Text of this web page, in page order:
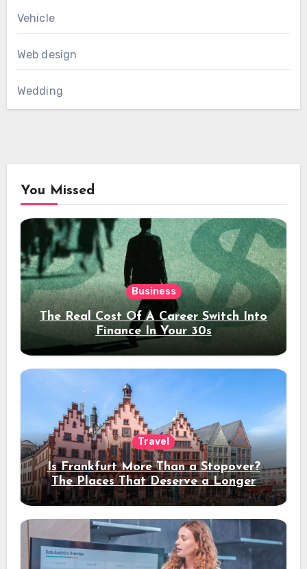
Vehicle
Web design
Wedding
You Missed
Business
The Real Cost Of A Career Switch Into
Finance In Your 30s
Travel
Is Frankfurt More Than a Stopover?
The Places That Deserve a Longer
Stay